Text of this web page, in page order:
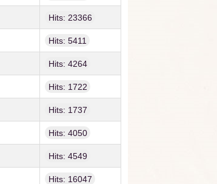
Hits: 23366
Hits: 5411
Hits: 4264
Hits: 1722
Hits: 1737
Hits: 4050
Hits: 4549
Hits: 16047